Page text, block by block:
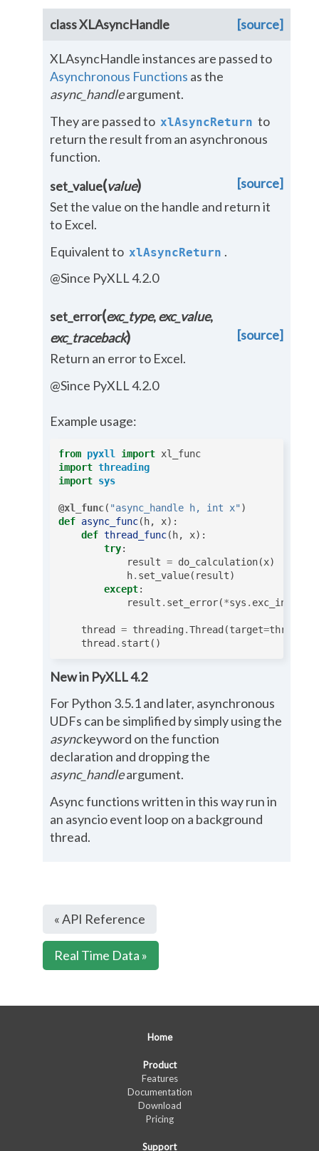
classXLAsyncHandle [source]
XLAsyncHandle instances are passed to
Asynchronous Functions as the
async_handleargument.
They are passed to xlAsyncReturn to
return the result from an asynchronous
function.
set_value(value)
[source]
Set the value on the handle and return it
to Excel.
Equivalent to xlAsyncReturn .
@Since PyXLL 4.2.0
set_error(exc_type,exc_value,
exc_traceback)
[source]
Return an error to Excel.
@Since PyXLL 4.2.0
Example usage:
from pyxll import xl_func
import threading
import sys
@xl_func( "async_handle h, int x" )
def async_func( h, x):
def thread_func( h, x):
try:
result = do_calculation(x)
h. set_value( result)
except:
result . set_error(*sys . exc_info
thread = threading .Thread (target=
thread . start ()
New in PyXLL 4.2
For Python 3.5.1 and later, asynchronous
UDFs can be simplified by simply using the
asynckeyword on the function
declaration and dropping the
async_handleargument.
Async functions written in this way run in
an asyncio event loop on a background
thread.
« API Reference
Real Time Data »
Home
Product
Features
Documentation
Download
Pricing
Support